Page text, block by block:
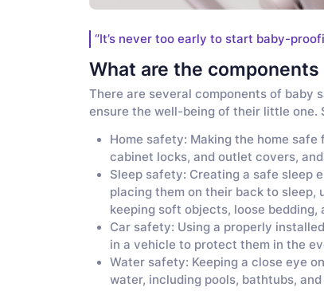
‘’It’s never too early to start baby-
What are the components
There are several components of baby
ensure the well-being of their little one.
Home safety: Making the home
cabinet locks, and outlet covers,
Sleep safety: Creating a safe sleep
placing them on their back to sleep,
keeping soft objects, loose
Car safety: Using a properly
in a vehicle to protect them in the
Water safety: Keeping a close eye
water, including pools, bathtubs,